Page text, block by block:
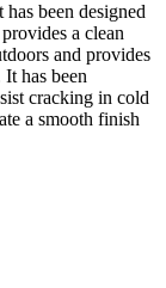
been designed
a clean
and provides
has been
cracking in cold
a smooth finish